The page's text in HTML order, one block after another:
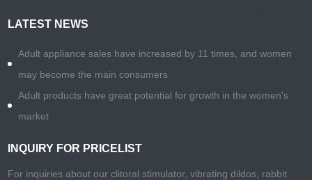
LATEST NEWS
Adult appliance sales have increased by 11 times, and women
may become the main consumers
Adult products have great potential for growth in the women's
market
INQUIRY FOR PRICELIST
For inquiries about our clitoral stimulator, vibrating dildos, rabbit